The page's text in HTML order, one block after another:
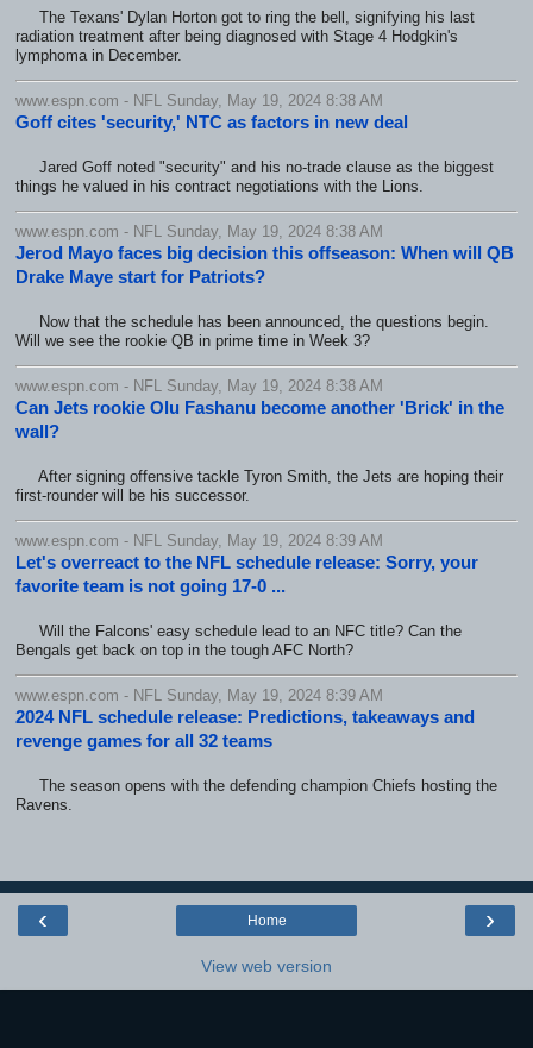
The Texans' Dylan Horton got to ring the bell, signifying his last
radiation treatment after being diagnosed with Stage 4 Hodgkin's
lymphoma in December.
www.espn.com - NFL Sunday, May 19, 2024 8:38 AM
Goff cites 'security,' NTC as factors in new deal
Jared Goff noted "security" and his no-trade clause as the biggest
things he valued in his contract negotiations with the Lions.
www.espn.com - NFL Sunday, May 19, 2024 8:38 AM
Jerod Mayo faces big decision this offseason: When will QB
Drake Maye start for Patriots?
Now that the schedule has been announced, the questions begin.
Will we see the rookie QB in prime time in Week 3?
www.espn.com - NFL Sunday, May 19, 2024 8:38 AM
Can Jets rookie Olu Fashanu become another 'Brick' in the
wall?
After signing offensive tackle Tyron Smith, the Jets are hoping their
first-rounder will be his successor.
www.espn.com - NFL Sunday, May 19, 2024 8:39 AM
Let's overreact to the NFL schedule release: Sorry, your
favorite team is not going 17-0 ...
Will the Falcons' easy schedule lead to an NFC title? Can the
Bengals get back on top in the tough AFC North?
www.espn.com - NFL Sunday, May 19, 2024 8:39 AM
2024 NFL schedule release: Predictions, takeaways and
revenge games for all 32 teams
The season opens with the defending champion Chiefs hosting the
Ravens.
‹ ›
Home
View web version